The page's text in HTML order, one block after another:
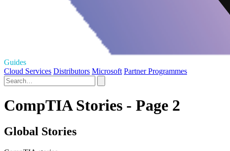
Guides
Cloud Services Distributors Microsoft Partner Programmes
CompTIA Stories - Page 2
Global Stories